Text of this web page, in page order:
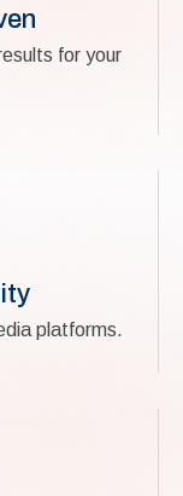
for your
platforms.